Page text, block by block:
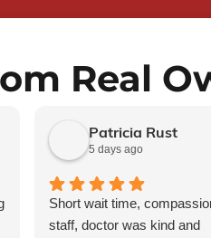
Real
Patricia Rust
5 days ago
Short wait time,
staff, doctor was kind and